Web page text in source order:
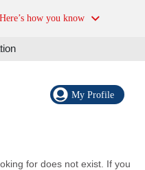
Here’s how you know
My Profile
for does not exist. If you